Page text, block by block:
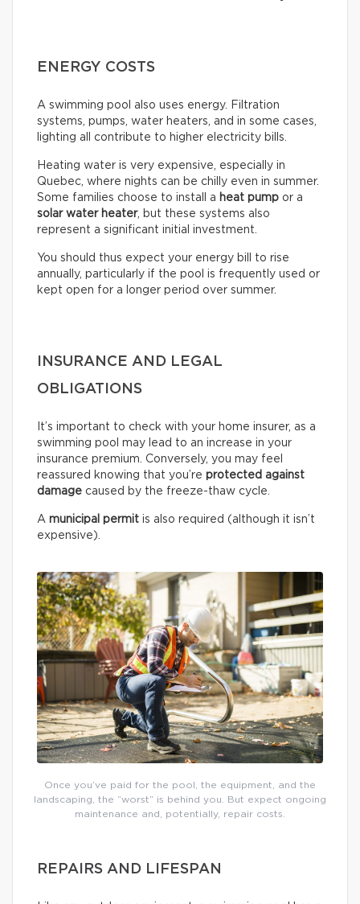
ENERGY COSTS
A swimming pool also uses energy. Filtration
systems, pumps, water heaters, and in some cases,
lighting all contribute to higher electricity bills.
Heating water is very expensive, especially in
Quebec, where nights can be chilly even in summer.
Some families choose to install a heat pump or a
solar water heater, but these systems also
represent a significant initial investment.
You should thus expect your energy bill to rise
annually, particularly if the pool is frequently used or
kept open for a longer period over summer.
INSURANCE AND LEGAL
OBLIGATIONS
It’s important to check with your home insurer, as a
swimming pool may lead to an increase in your
insurance premium. Conversely, you may feel
reassured knowing that you’re protected against
damage caused by the freeze-thaw cycle.
A municipal permit is also required (although it isn’t
expensive).
Once you’ve paid for the pool, the equipment, and the
landscaping, the “worst” is behind you. But expect ongoing
maintenance and, potentially, repair costs.
REPAIRS AND LIFESPAN